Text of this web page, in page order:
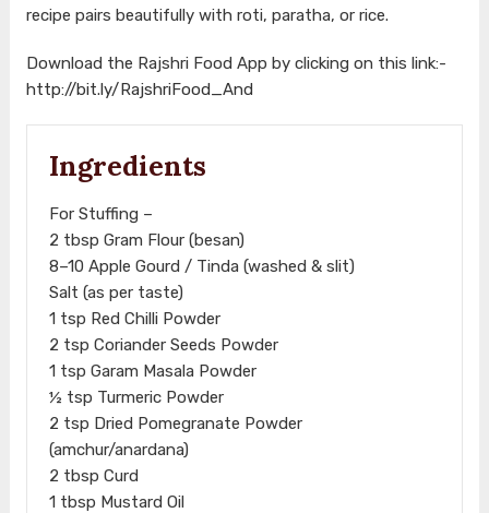
recipe pairs beautifully with roti, paratha, or rice.
Download the Rajshri Food App by clicking on this link:-
http://bit.ly/RajshriFood_And
Ingredients
For Stuffing –
2 tbsp Gram Flour (besan)
8–10 Apple Gourd / Tinda (washed & slit)
Salt (as per taste)
1 tsp Red Chilli Powder
2 tsp Coriander Seeds Powder
1 tsp Garam Masala Powder
½ tsp Turmeric Powder
2 tsp Dried Pomegranate Powder
(amchur/anardana)
2 tbsp Curd
1 tbsp Mustard Oil